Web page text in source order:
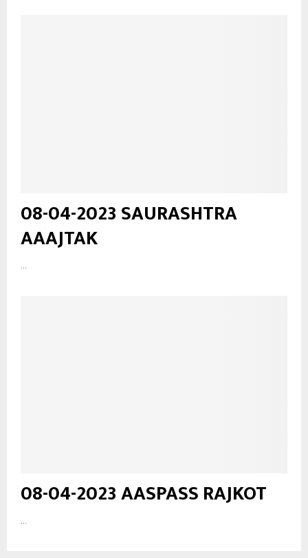
08-04-2023 SAURASHTRA
AAAJTAK
08-04-2023 AASPASS RAJKOT
...